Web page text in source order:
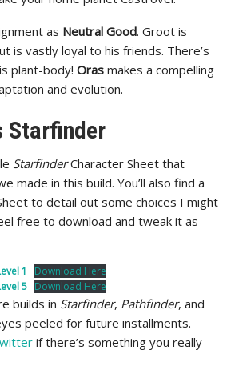
as Neutral Good. Groot is
is vastly loyal to his friends. There’s
plant-body! Oras makes a compelling
and evolution.
Starfinder
StarfinderCharacter Sheet that
made in this build. You’ll also find a
to detail out some choices I might
free to download and tweak it as
1
Download Here
5 Download Here
builds in Starfinder, Pathfinder, and
peeled for future installments.
if there’s something you really